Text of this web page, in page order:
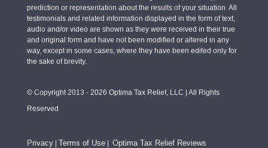
prediction or representation about the results of your situation. All
testimonials and related information displayed in the form of text,
audio and/or video are shown as they were received in their true
and original form and have not been modified or altered in any
way, except in some cases, where they have been edited only for
the sake of brevity.
© Copyright 2013 - 2026 Optima Tax Relief, LLC | All Rights
Reserved
Privacy| Terms of Use| Optima Tax Relief Reviews